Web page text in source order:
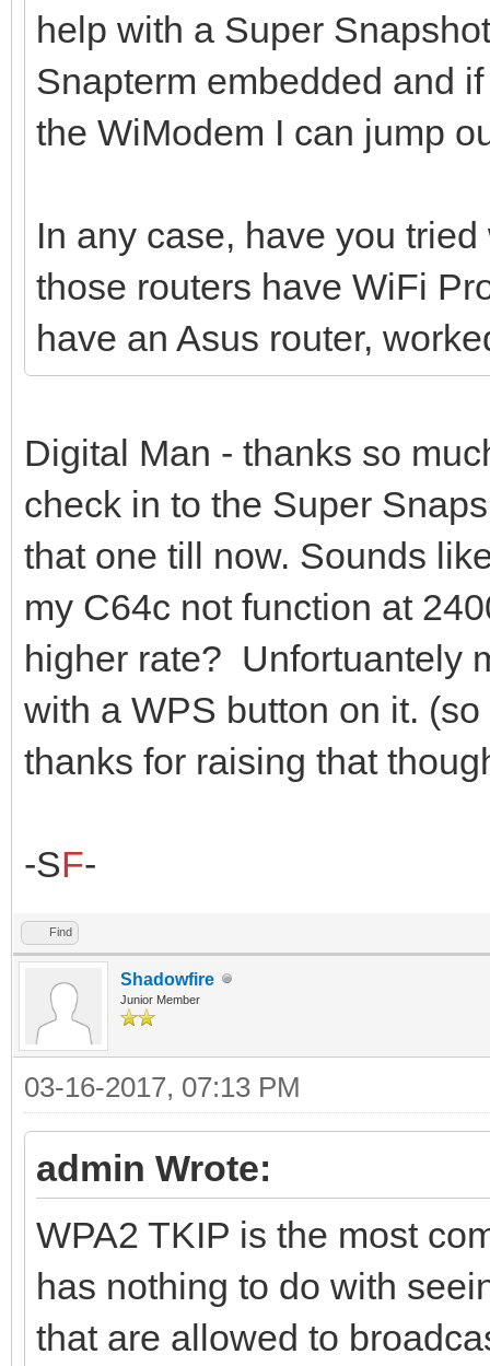
help with a Super
Snapterm embedded and
the WiModem I can jump
In any case, have you
those routers have WiFi
have an Asus router,
Digital Man - thanks so
check in to the Super
that one till now. Sounds
my C64c not function at
higher rate? Unfortuantely
with a WPS button on it.
thanks for raising that
-SF-
Find
Shadowfire
Junior Member
03-16-2017, 07:13 PM
admin Wrote:
WPA2 TKIP is the most
has nothing to do with
that are allowed to